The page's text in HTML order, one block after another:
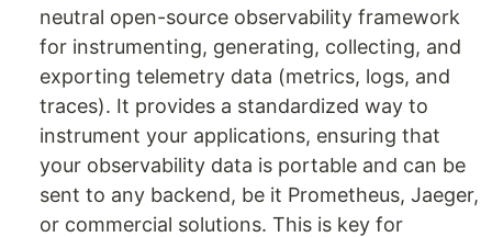
neutral open-source observability framework
for instrumenting, generating, collecting, and
exporting telemetry data (metrics, logs, and
traces). It provides a standardized way to
instrument your applications, ensuring that
your observability data is portable and can be
sent to any backend, be it Prometheus, Jaeger,
or commercial solutions. This is key for